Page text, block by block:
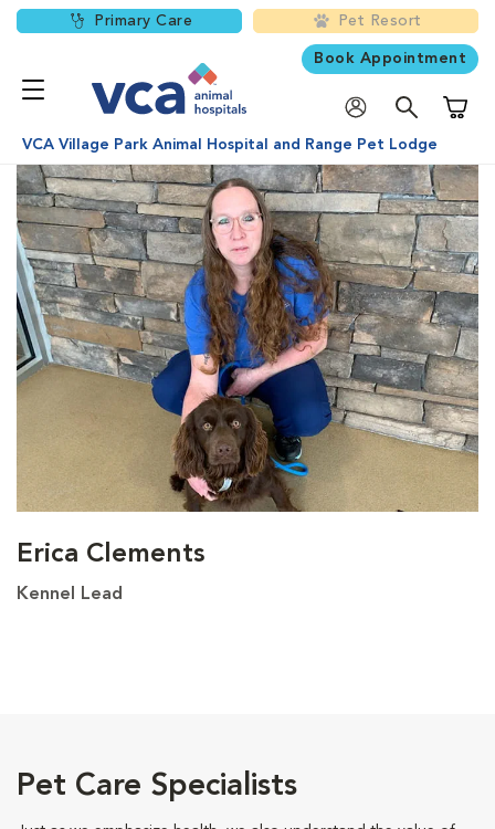
Primary Care Pet Resort
Book Appointment
VCA Village Park Animal Hospital and Range Pet Lodge
Erica Clements
Kennel Lead
Pet Care Specialists